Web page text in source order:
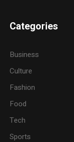
Categories
Business
Culture
Fashion
Food
Tech
Sports